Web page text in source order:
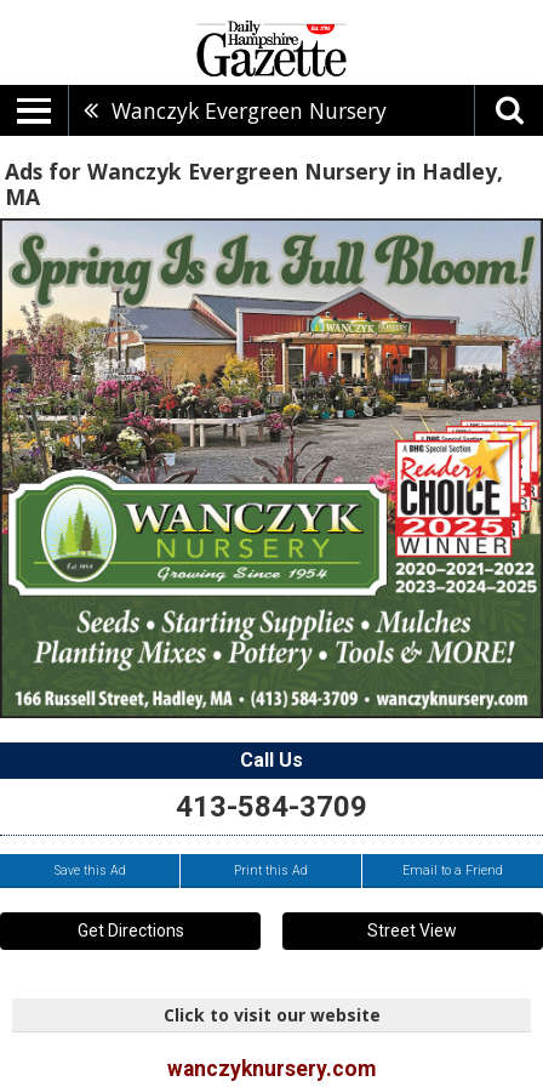
Wanczyk Evergreen Nursery
Ads for Wanczyk Evergreen Nursery in Hadley,
MA
Call Us
413-584-3709
Save this Ad Print this Ad Email to a Friend
Get Directions Street View
Click to visit our website
wanczyknursery.com